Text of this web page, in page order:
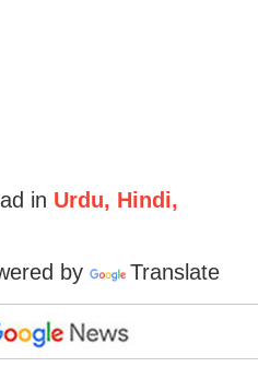
in Urdu, Hindi,
by
Translate